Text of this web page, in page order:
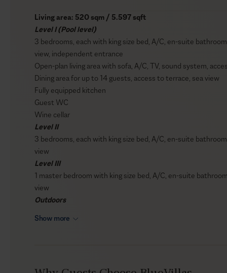
Living area: 520 sqm / 5.597 sqft
Level I (Pool level)
3 bedrooms, each with king size bed, A/C, en-suite
view, independent entrance
Open-plan living area with sofa, A/C, TV, sound system,
Dining area for up to 14 guests, access to terrace, sea view
Fully equipped kitchen
Guest WC
Wine cellar
Level II
3 bedrooms, each with king size bed, A/C, en-suite
view
Level III
1 master bedroom with king size bed, A/C, en-suite
view
Outdoors
Sun loungers
Show more